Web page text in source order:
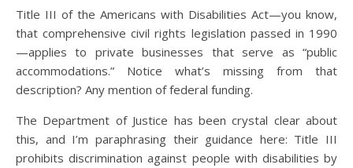
Title III of the Americans with Disabilities Act—you know,
that comprehensive civil rights legislation passed in 1990
—applies to private businesses that serve as “public
accommodations.” Notice what’s missing from that
description? Any mention of federal funding.
The Department of Justice has been crystal clear about
this, and I’m paraphrasing their guidance here: Title III
prohibits discrimination against people with disabilities by